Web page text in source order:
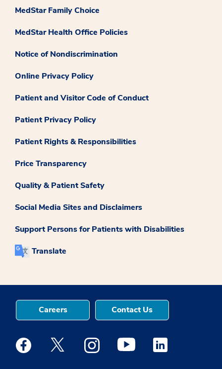
MedStar Family Choice
MedStar Health Office Policies
Notice of Nondiscrimination
Online Privacy Policy
Patient and Visitor Code of Conduct
Patient Privacy Policy
Patient Rights & Responsibilities
Price Transparency
Quality & Patient Safety
Social Media Sites and Disclaimers
Support Persons for Patients with Disabilities
Translate
Careers Contact Us
Medstar Facebook opens a new window
Medstar Twitter opens a new window
Medstar Instagram opens a new
Medstar Youtube opens a
Medstar Linkedin